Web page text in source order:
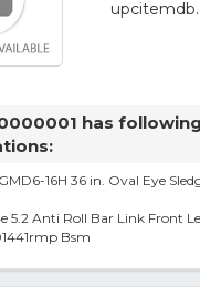
has
16H 36 in. Oval Eye
5.2 Anti Roll Bar Link Front
Bsm